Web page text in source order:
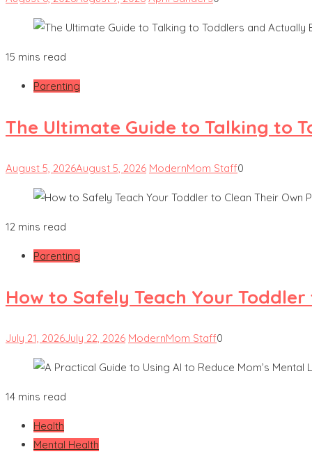
15 mins read
Parenting
The Ultimate Guide to Talking to
August 5, 2026August 5, 2026 ModernMom Staff0
12 mins read
Parenting
How to Safely Teach Your
July 21, 2026July 22, 2026 ModernMom Staff0
14 mins read
Health
Mental Health